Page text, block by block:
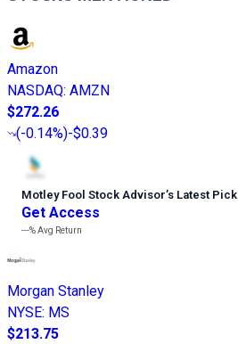
Amazon
NASDAQ: AMZN
$272.26
(-0.14%)-$0.39
Motley Fool Stock Advisor’s Latest Pick
Get Access
---%Avg Return
Morgan Stanley
NYSE: MS
$213.75